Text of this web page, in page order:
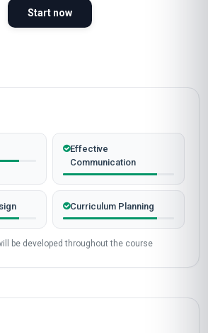
Start now
Effective
Communication
Curriculum Planning
be developed throughout the course